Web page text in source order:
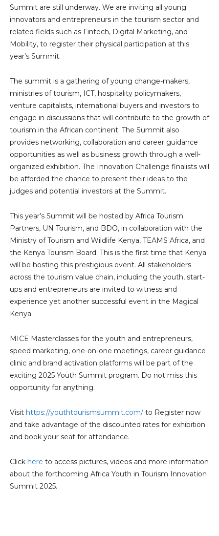
Summit are still underway. We are inviting all young
innovators and entrepreneurs in the tourism sector and
related fields such as Fintech, Digital Marketing, and
Mobility, to register their physical participation at this
year’s Summit.
The summit is a gathering of young change-makers,
ministries of tourism, ICT, hospitality policymakers,
venture capitalists, international buyers and investors to
engage in discussions that will contribute to the growth of
tourism in the African continent. The Summit also
provides networking, collaboration and career guidance
opportunities as well as business growth through a well-
organized exhibition. The Innovation Challenge finalists will
be afforded the chance to present their ideas to the
judges and potential investors at the Summit.
This year’s Summit will be hosted by Africa Tourism
Partners, UN Tourism, and BDO, in collaboration with the
Ministry of Tourism and Wildlife Kenya, TEAMS Africa, and
the Kenya Tourism Board. This is the first time that Kenya
will be hosting this prestigious event. All stakeholders
across the tourism value chain, including the youth, start-
ups and entrepreneurs are invited to witness and
experience yet another successful event in the Magical
Kenya.
MICE Masterclasses for the youth and entrepreneurs,
speed marketing, one-on-one meetings, career guidance
clinic and brand activation platforms will be part of the
exciting 2025 Youth Summit program. Do not miss this
opportunity for anything.
Visit https://youthtourismsummit.com/ to Register now
and take advantage of the discounted rates for exhibition
and book your seat for attendance.
Click here to access pictures, videos and more information
about the forthcoming Africa Youth in Tourism Innovation
Summit 2025.